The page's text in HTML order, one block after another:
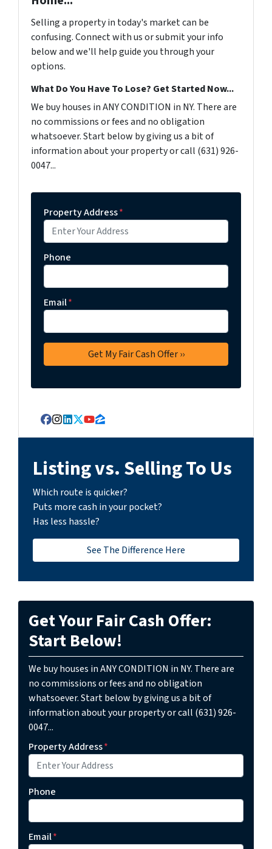
Selling a property in today's market can be
confusing. Connect with us or submit your info
below and we'll help guide you through your
options.
What Do You Have To Lose? Get Started Now...
We buy houses in ANY CONDITION in NY. There are
no commissions or fees and no obligation
whatsoever. Start below by giving us a bit of
information about your property or call (631) 926-
0047...
Property Address*
Phone
Email*
Facebook
Instagram
LinkedIn
Twitter
YouTube
Zillow
Listing vs. Selling To Us
Which route is quicker?
Puts more cash in your pocket?
Has less hassle?
See The Difference Here
Get Your Fair Cash Offer:
Start Below!
We buy houses in ANY CONDITION in NY. There are
no commissions or fees and no obligation
whatsoever. Start below by giving us a bit of
information about your property or call (631) 926-
0047...
Property Address*
Phone
Email*